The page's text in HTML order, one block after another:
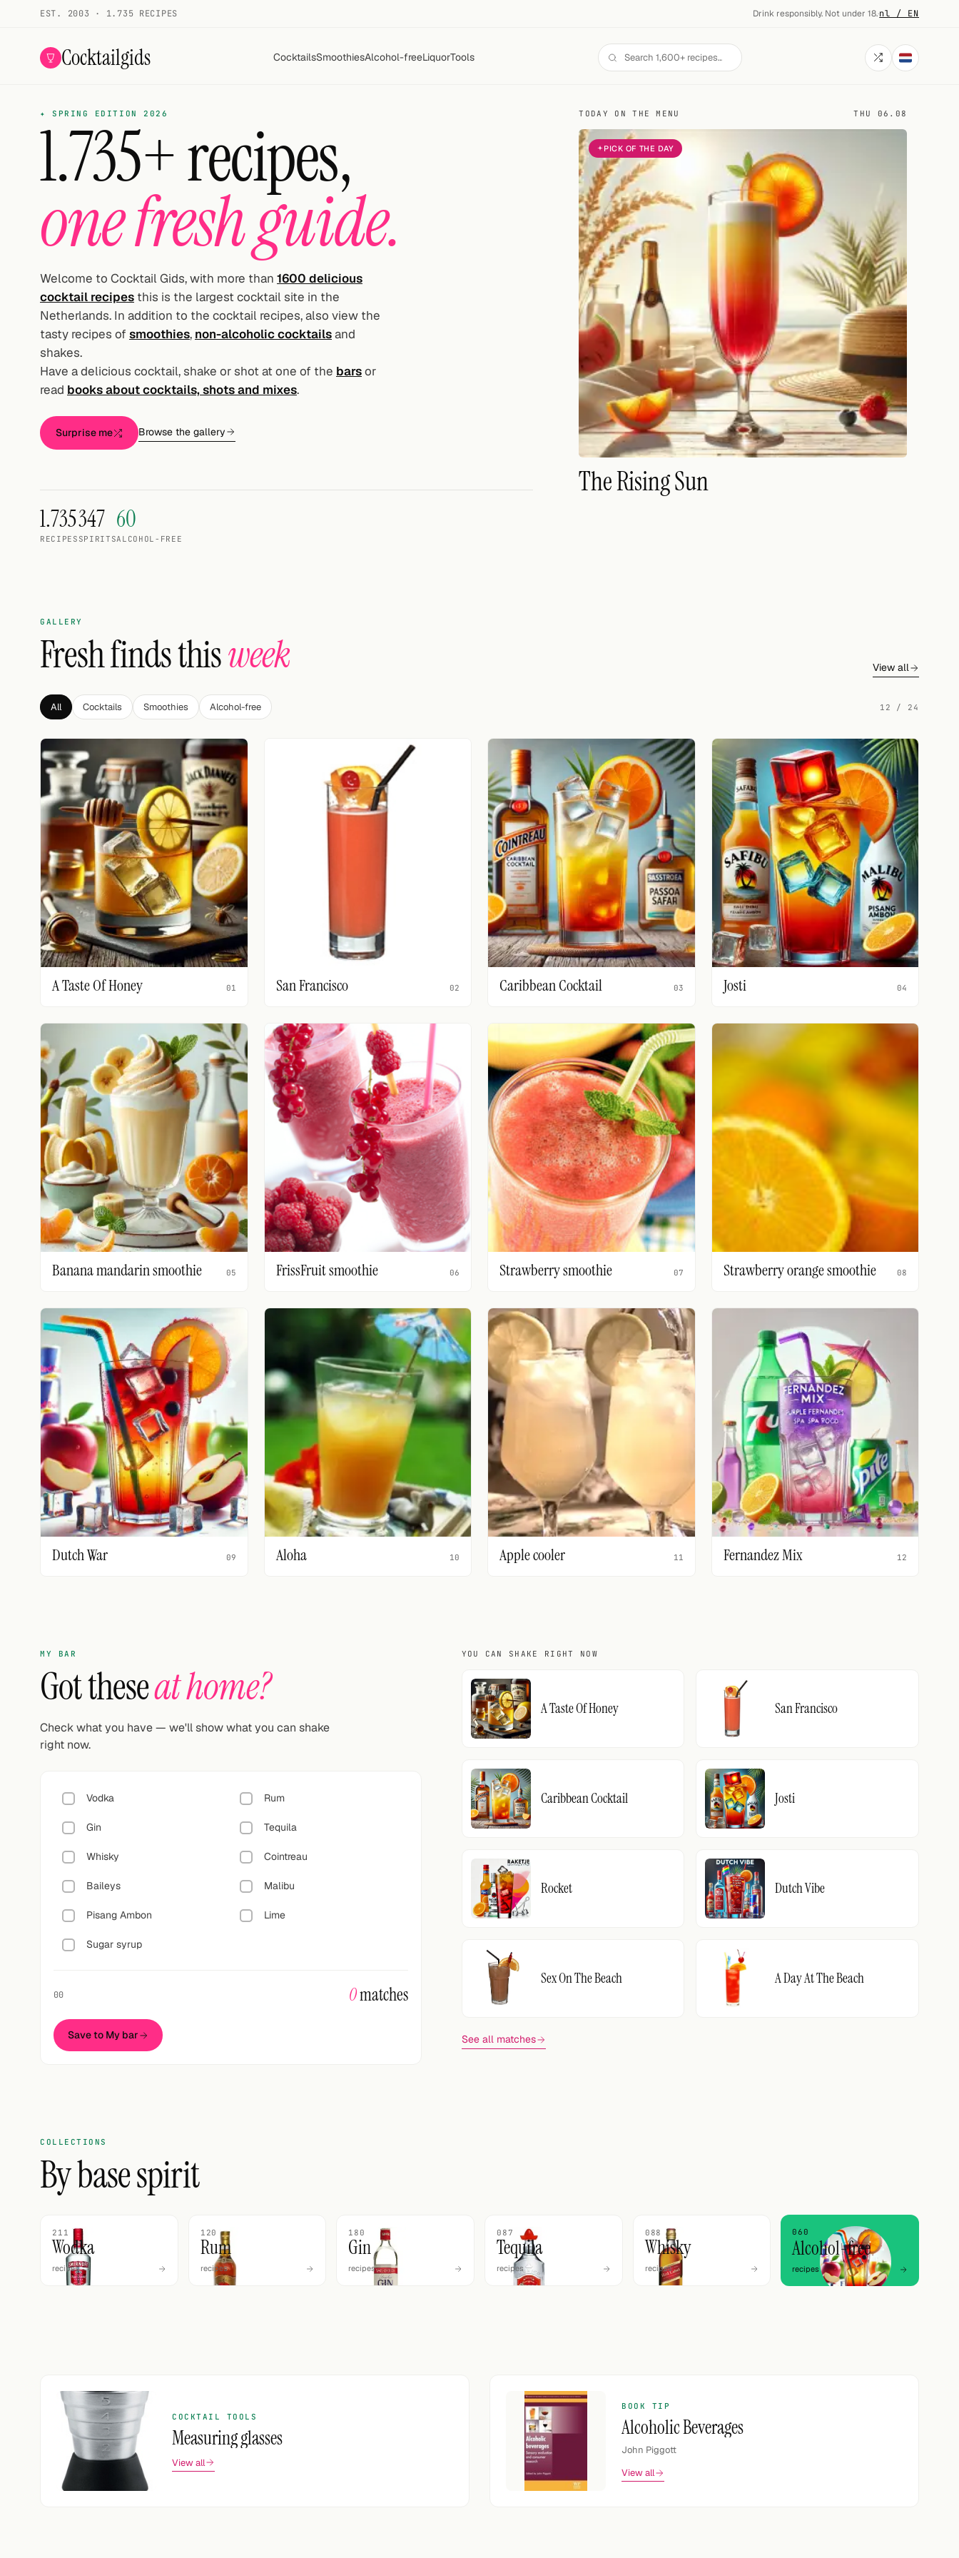
EST. 2003 · 1.735 RECIPES Drink responsibly. Not under 18.·nl / EN
Cocktailgids CocktailsSmoothiesAlcohol-freeLiquorTools
Menu
All cocktails
Smoothies
Alcohol-free
My bar
Gallery
Random drink
Add your own cocktail or smoothie here.
All liquor
Cocktail books
Search
Twitter
Cocktail app
✦ SPRING EDITION 2026
1.735+ recipes,
one fresh guide.
Welcome to Cocktail Gids, with more than 1600 delicious
cocktail recipes this is the largest cocktail site in the
Netherlands. In addition to the cocktail recipes, also view the
tasty recipes of smoothies, non-alcoholic cocktailsand
shakes.
Have a delicious cocktail, shake or shot at one of the barsor
read books about cocktails, shots and mixes.
Surprise me Browse the gallery
1.735
RECIPES
347
SPIRITS
60
ALCOHOL-FREE
TODAY ON THE MENU THU 06.08
PICK OF THE DAY
The Rising Sun
GALLERY
Fresh finds thisweek View all
All Cocktails Smoothies Alcohol-free 12 / 24
A Taste Of Honey 01 San Francisco 02 Caribbean Cocktail 03 Josti 04
Banana mandarin smoothie 05 FrissFruit smoothie 06 Strawberry smoothie 07 Strawberry orange smoothie 08
Dutch War 09 Aloha 10 Apple cooler 11 Fernandez Mix 12
MY BAR
Got theseat home?
Check what you have — we'll show what you can shake
right now.
Vodka Rum
Gin Tequila
Whisky Cointreau
Baileys Malibu
Pisang Ambon Lime
Sugar syrup
00 0matches
Save to My bar
YOU CAN SHAKE RIGHT NOW
A Taste Of Honey San Francisco
Caribbean Cocktail Josti
Rocket Dutch Vibe
Sex On The Beach A Day At The Beach
See all matches
COLLECTIONS
By base spirit
211
Wodka
recipes
120
Rum
recipes
180
Gin
recipes
087
Tequila
recipes
088
Whisky
recipes
060
Alcohol-free
recipes
COCKTAIL TOOLS
Measuring glasses
View all
BOOK TIP
Alcoholic Beverages
John Piggott
View all